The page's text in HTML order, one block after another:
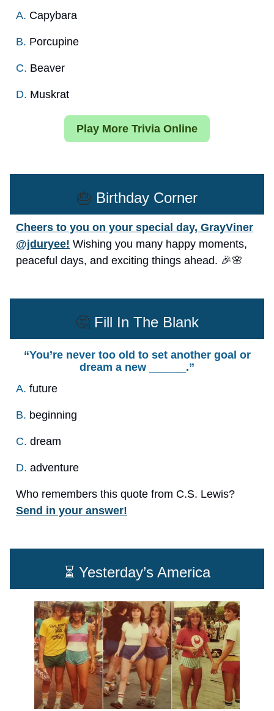
A. Capybara
B. Porcupine
C. Beaver
D. Muskrat
Play More Trivia Online
🎂 Birthday Corner
Cheers to you on your special day, GrayViner
@jduryee! Wishing you many happy moments,
peaceful days, and exciting things ahead. 🎉🌸
🤔 Fill In The Blank
“You’re never too old to set another goal or
dream a new ______.”
A. future
B. beginning
C. dream
D. adventure
Who remembers this quote from C.S. Lewis?
Send in your answer!
⏳ Yesterday’s America